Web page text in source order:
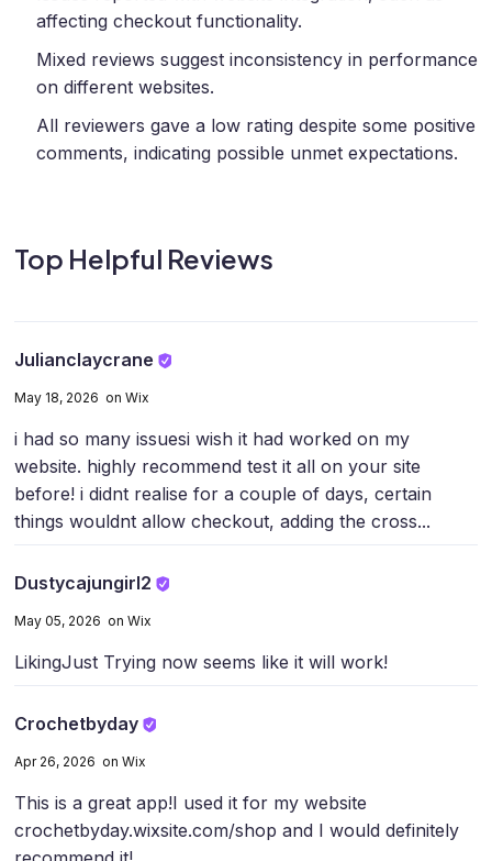
affecting checkout functionality.
Mixed reviews suggest inconsistency in performance
on different websites.
All reviewers gave a low rating despite some positive
comments, indicating possible unmet expectations.
Top Helpful Reviews
Julianclaycrane
May 18, 2026 on Wix
i had so many issuesi wish it had worked on my
website. highly recommend test it all on your site
before! i didnt realise for a couple of days, certain
things wouldnt allow checkout, adding the cross...
Dustycajungirl2
May 05, 2026 on Wix
LikingJust Trying now seems like it will work!
Crochetbyday
Apr 26, 2026 on Wix
This is a great app!I used it for my website
crochetbyday.wixsite.com/shop and I would definitely